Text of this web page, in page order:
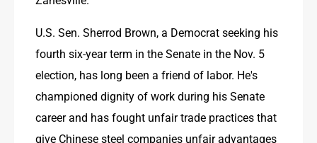
U.S. Sen. Sherrod Brown, a Democrat seeking his
fourth six-year term in the Senate in the Nov. 5
election, has long been a friend of labor. He's
championed dignity of work during his Senate
career and has fought unfair trade practices that
give Chinese steel companies unfair advantages